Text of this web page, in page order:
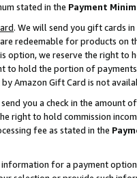
stated in the Payment
. We will send you gift cards
redeemable for products on
option, we reserve the right to
to hold the portion of
Amazon Gift Card is not
you a check in the amount
right to hold commission
fee as stated in the
for a payment